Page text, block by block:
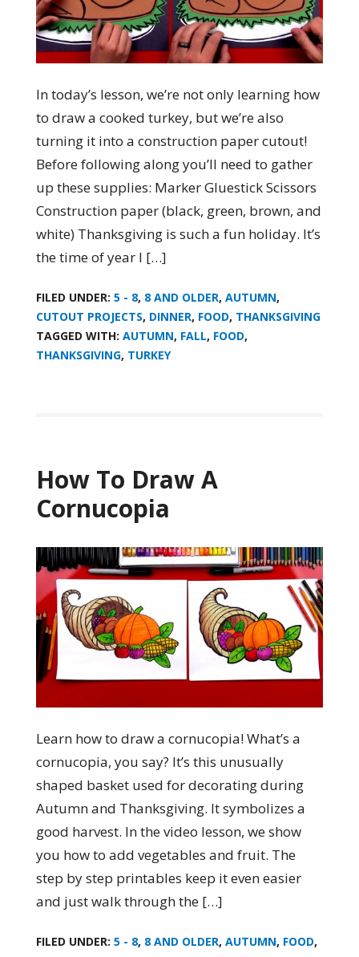
In today’s lesson, we’re not only learning how
to draw a cooked turkey, but we’re also
turning it into a construction paper cutout!
Before following along you’ll need to gather
up these supplies: Marker Gluestick Scissors
Construction paper (black, green, brown, and
white) Thanksgiving is such a fun holiday. It’s
the time of year I […]
FILED UNDER: 5 - 8, 8 AND OLDER, AUTUMN,
CUTOUT PROJECTS, DINNER, FOOD, THANKSGIVING
TAGGED WITH: AUTUMN, FALL, FOOD,
THANKSGIVING, TURKEY
How To Draw A
Cornucopia
Learn how to draw a cornucopia! What’s a
cornucopia, you say? It’s this unusually
shaped basket used for decorating during
Autumn and Thanksgiving. It symbolizes a
good harvest. In the video lesson, we show
you how to add vegetables and fruit. The
step by step printables keep it even easier
and just walk through the […]
FILED UNDER: 5 - 8, 8 AND OLDER, AUTUMN, FOOD,